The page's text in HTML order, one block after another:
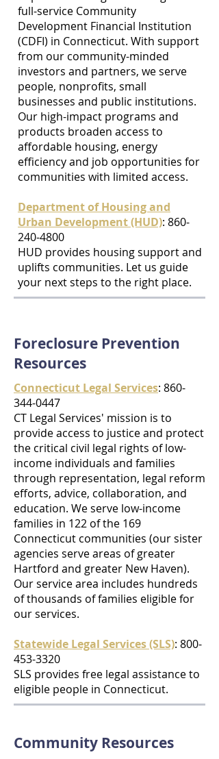
full-service Community
Development Financial Institution
(CDFI) in Connecticut. With support
from our community-minded
investors and partners, we serve
people, nonprofits, small
businesses and public institutions.
Our high-impact programs and
products broaden access to
affordable housing, energy
efficiency and job opportunities for
communities with limited access.
Department of Housing and
Urban Development (HUD): 860-
240-4800
HUD provides housing support and
uplifts communities. Let us guide
your next steps to the right place.
Foreclosure Prevention
Resources
Connecticut Legal Services: 860-
344-0447
CT Legal Services' mission is to
provide access to justice and protect
the critical civil legal rights of low-
income individuals and families
through representation, legal reform
efforts, advice, collaboration, and
education. We serve low-income
families in 122 of the 169
Connecticut communities (our sister
agencies serve areas of greater
Hartford and greater New Haven).
Our service area includes hundreds
of thousands of families eligible for
our services.
Statewide Legal Services (SLS): 800-
453-3320
SLS provides free legal assistance to
eligible people in Connecticut.
Community Resources